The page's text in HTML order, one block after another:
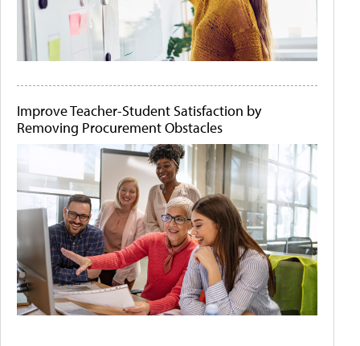
Improve Teacher-Student Satisfaction by
Removing Procurement Obstacles